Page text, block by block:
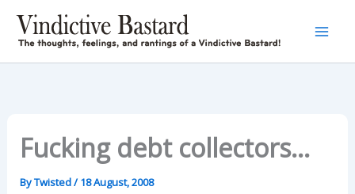
content
Fucking debt collectors…
ByTwisted/18 August, 2008